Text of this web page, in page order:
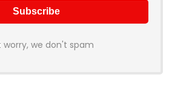
worry, we don't spam